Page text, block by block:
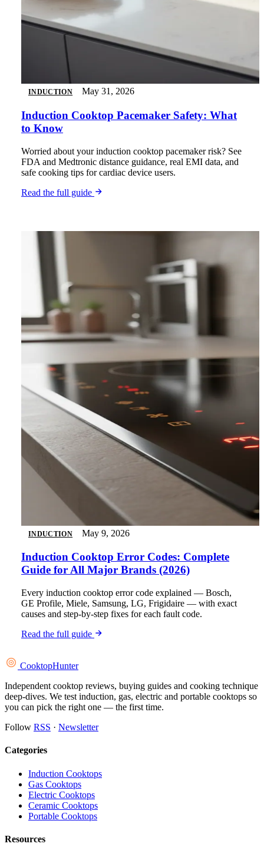
INDUCTION May 31, 2026
Induction Cooktop Pacemaker Safety: What
to Know
Worried about your induction cooktop pacemaker risk? See
FDA and Medtronic distance guidance, real EMI data, and
safe cooking tips for cardiac device users.
Read the full guide
INDUCTION May 9, 2026
Induction Cooktop Error Codes: Complete
Guide for All Major Brands (2026)
Every induction cooktop error code explained — Bosch,
GE Profile, Miele, Samsung, LG, Frigidaire — with exact
causes and step-by-step fixes for each fault code.
Read the full guide
CooktopHunter
Independent cooktop reviews, buying guides and cooking technique
deep-dives. We test induction, gas, electric and portable cooktops so
you can pick the right one — the first time.
Follow RSS · Newsletter
Categories
Induction Cooktops
Gas Cooktops
Electric Cooktops
Ceramic Cooktops
Portable Cooktops
Resources